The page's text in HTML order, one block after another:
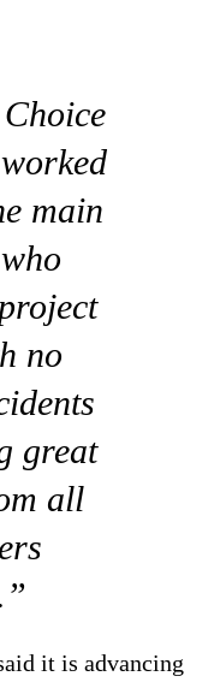
main
no
great
all
it is advancing